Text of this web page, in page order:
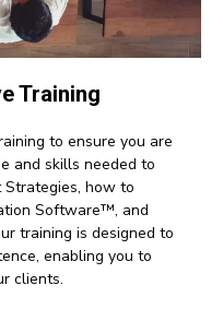
Training
to ensure you are
and skills needed to
Strategies, how to
Software™, and
training is designed to
enabling you to
clients.